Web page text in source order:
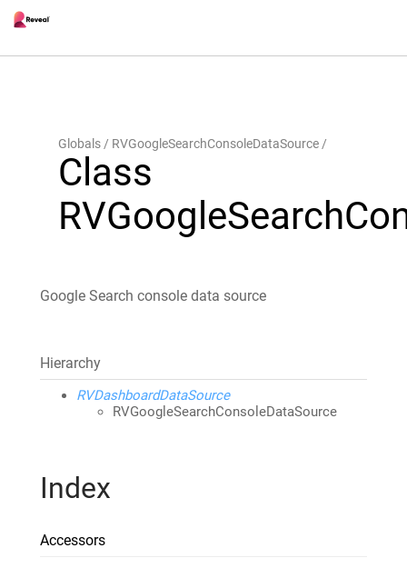
Globals RVGoogleSearchConsoleDataSource
Class
Google Search console data source
Hierarchy
RVDashboardDataSource
RVGoogleSearchConsoleDataSource
Index
Accessors